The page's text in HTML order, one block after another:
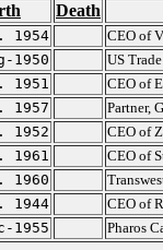
Death
1954
CEO of
1950
US
1951
CEO of
1957
Partner,
1952
CEO of
1961
CEO of
1960
1944
CEO of
1955 Pharos